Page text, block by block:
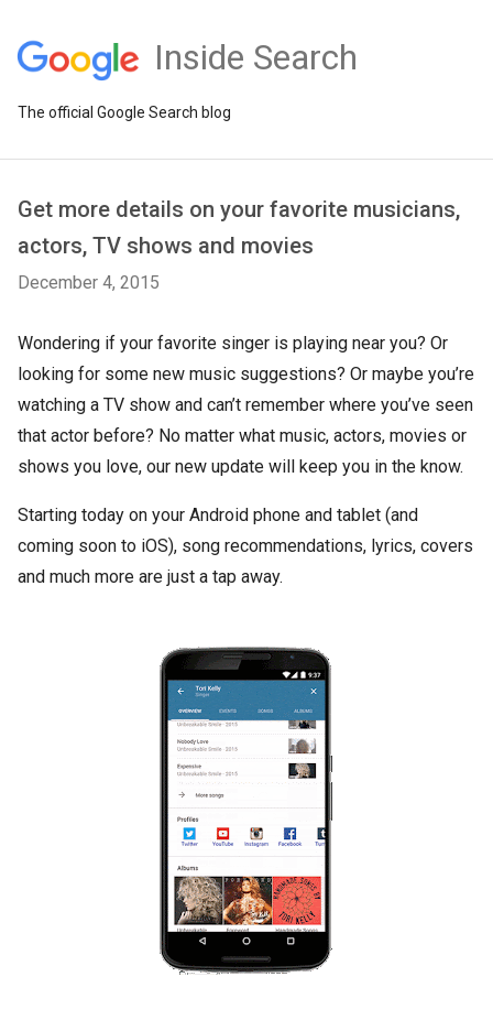
Inside Search
The official Google Search blog
Get more details on your favorite musicians,
actors, TV shows and movies
December 4, 2015
Wondering if your favorite singer is playing near you? Or
looking for some new music suggestions? Or maybe you’re
watching a TV show and can’t remember where you’ve seen
that actor before? No matter what music, actors, movies or
shows you love, our new update will keep you in the know.
Starting today on your Android phone and tablet (and
coming soon to iOS), song recommendations, lyrics, covers
and much more are just a tap away.